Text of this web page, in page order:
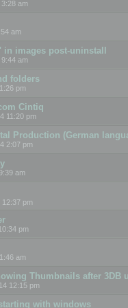
am
am
images post-uninstall
am
folders
pm
Cintiq
11:20 pm
Production (German
2:07 pm
am
pm
pm
am
Thumbnails after 3DB
12:15 pm
with windows